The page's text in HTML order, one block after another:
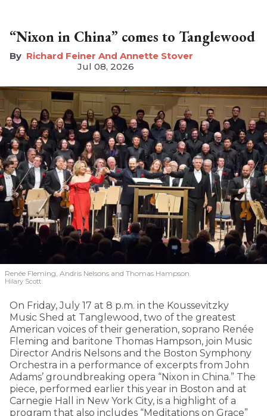
“Nixon in China” comes to Tanglewood
Richard Feiner And Annette Stover
Jul 08, 2026
Renée Fleming, Andris Nelsons and Thomas Hampson.
Hilary Scott
On Friday, July 17 at 8 p.m. in the Koussevitzky
Music Shed at Tanglewood, two of the greatest
American voices of their generation, soprano Renée
Fleming and baritone Thomas Hampson, join Music
Director Andris Nelsons and the Boston Symphony
Orchestra in a performance of excerpts from John
Adams’ groundbreaking opera “Nixon in China.” The
piece, performed earlier this year in Boston and at
Carnegie Hall in New York City, is a highlight of a
program that also includes “Meditations on Grace”